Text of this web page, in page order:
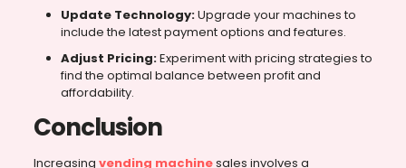
Update Technology:Upgrade your machines to
include the latest payment options and features.
Adjust Pricing:Experiment with pricing strategies to
find the optimal balance between profit and
affordability.
Conclusion
Increasing vending machinesales involves a